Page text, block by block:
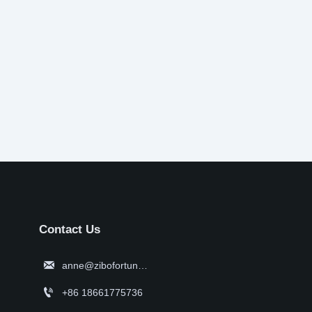
Contact Us
 anne@zibofortune.com
 +86 18661775736